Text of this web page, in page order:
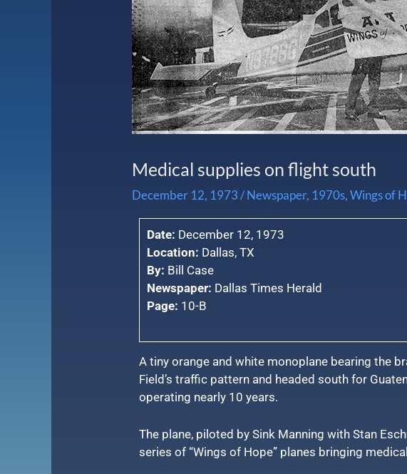
Medical supplies on flight south
December 12, 1973/Newspaper, 1970s,Wings of
Date: December 12, 1973
Location: Dallas, TX
By: Bill Case
Newspaper: Dallas Times Herald
Page: 10-B
A tiny orange and white monoplane bearing the
Field’s traffic pattern and headed south for
operating nearly 10 years.
The plane, piloted by Sink Manning with Stan
series of “Wings of Hope” planes bringing